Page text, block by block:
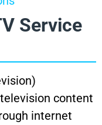
Service
content
internet